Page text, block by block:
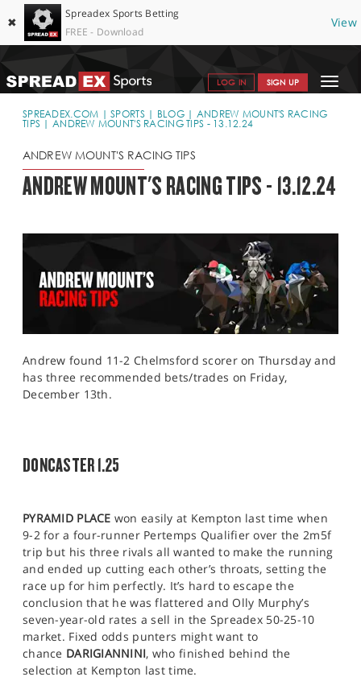
✖
Spreadex Sports Betting
FREE - Download
View
Toggle
LOG IN SIGN UP
SPORTS HOME
WHY SPREADEX
BLOG
CONTACT
SPREADEX.COM SPORTS BLOG
ANDREW MOUNT'S RACING
TIPS
ANDREW MOUNT'S RACING TIPS - 13.12.24
ANDREW MOUNT'S RACING TIPS
ANDREW MOUNT'S RACING TIPS - 13.12.24
Andrew found 11-2 Chelmsford scorer on Thursday and
has three recommended bets/trades on Friday,
December 13th.
DONCASTER 1.25
PYRAMID PLACE won easily at Kempton last time when
9-2 for a four-runner Pertemps Qualifier over the 2m5f
trip but his three rivals all wanted to make the running
and ended up cutting each other’s throats, setting the
race up for him perfectly. It’s hard to escape the
conclusion that he was flattered and Olly Murphy’s
seven-year-old rates a sell in the Spreadex 50-25-10
market. Fixed odds punters might want to
chance DARIGIANNINI, who finished behind the
selection at Kempton last time.